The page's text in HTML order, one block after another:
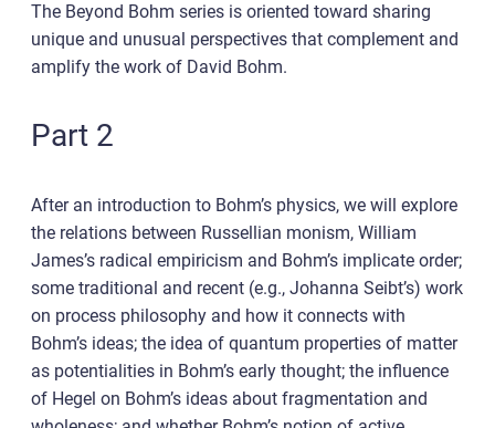
The Beyond Bohm series is oriented toward sharing
unique and unusual perspectives that complement and
amplify the work of David Bohm.
Part 2
After an introduction to Bohm’s physics, we will explore
the relations between Russellian monism, William
James’s radical empiricism and Bohm’s implicate order;
some traditional and recent (e.g., Johanna Seibt’s) work
on process philosophy and how it connects with
Bohm’s ideas; the idea of quantum properties of matter
as potentialities in Bohm’s early thought; the influence
of Hegel on Bohm’s ideas about fragmentation and